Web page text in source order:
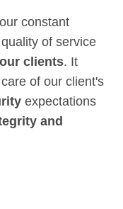
constant
of service
clients. It
of our client's
expectations
and